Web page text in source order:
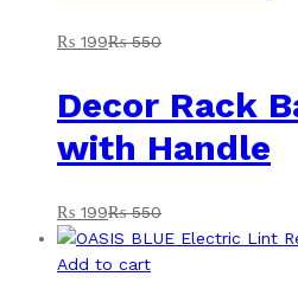
₨ 199₨550
Decor Rack
with Handle
₨ 199₨550
Add to cart